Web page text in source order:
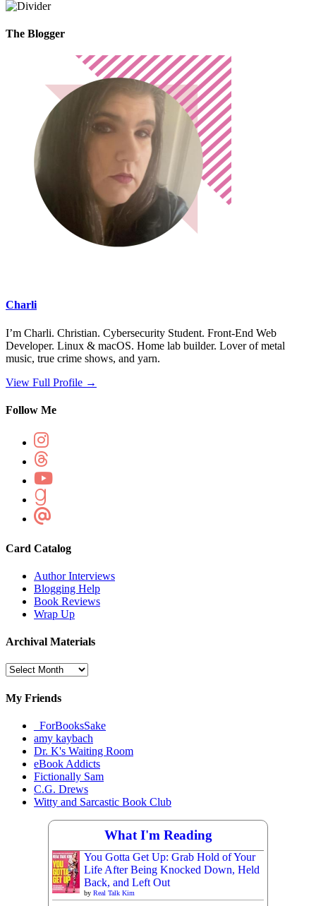
The Blogger
Charli
I’m Charli. Christian. Cybersecurity Student. Front-End Web
Developer. Linux & macOS. Home lab builder. Lover of metal
music, true crime shows, and yarn.
View Full Profile →
Follow Me
Card Catalog
Author Interviews
Blogging Help
Book Reviews
Wrap Up
Archival Materials
Archival
My Friends
_ForBooksSake
amy kaybach
Dr. K's Waiting Room
eBook Addicts
Fictionally Sam
C.G. Drews
Witty and Sarcastic Book Club
What I'm Reading
You Gotta Get Up: Grab Hold of Your
Life After Being Knocked Down, Held
Back, and Left Out
by Real Talk Kim